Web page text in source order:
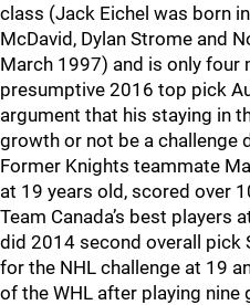
class (Jack Eichel was born
McDavid, Dylan Strome and
March 1997) and is only four
presumptive 2016 top pick
argument that his staying in
growth or not be a challenge
Former Knights teammate
at 19 years old, scored over
Team Canada’s best players
did 2014 second overall pick
for the NHL challenge at 19
of the WHL after playing nine